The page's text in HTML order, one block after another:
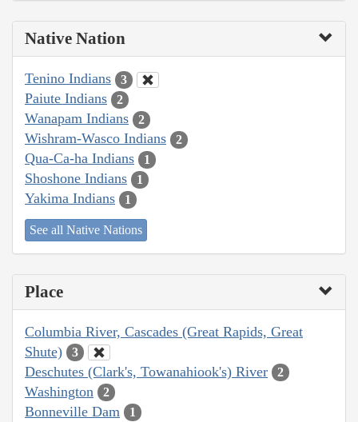
Native Nation
Tenino Indians 3
Paiute Indians 2
Wanapam Indians 2
Wishram-Wasco Indians 2
Qua-Ca-ha Indians 1
Shoshone Indians 1
Yakima Indians 1
See all Native Nations
Place
Columbia River, Cascades (Great Rapids, Great
Shute)
3
Deschutes (Clark's, Towanahiook's) River 2
Washington 2
Bonneville Dam 1